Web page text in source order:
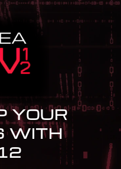
YOUR
WITH